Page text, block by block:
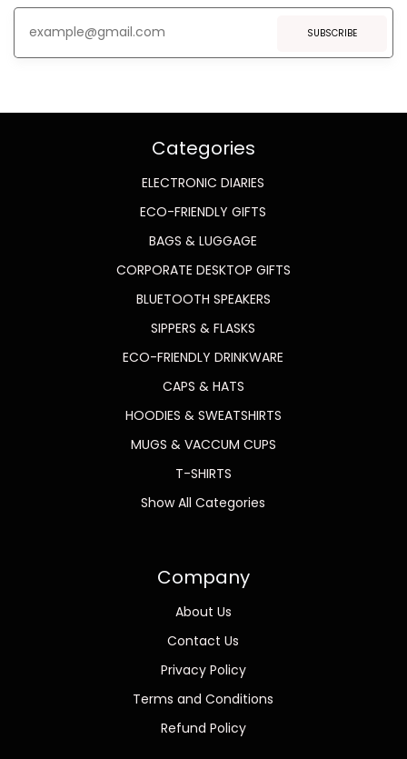
SUBSCRIBE
Categories
ELECTRONIC DIARIES
ECO-FRIENDLY GIFTS
BAGS & LUGGAGE
CORPORATE DESKTOP GIFTS
BLUETOOTH SPEAKERS
SIPPERS & FLASKS
ECO-FRIENDLY DRINKWARE
CAPS & HATS
HOODIES & SWEATSHIRTS
MUGS & VACCUM CUPS
T-SHIRTS
Show All Categories
Company
About Us
Contact Us
Privacy Policy
Terms and Conditions
Refund Policy